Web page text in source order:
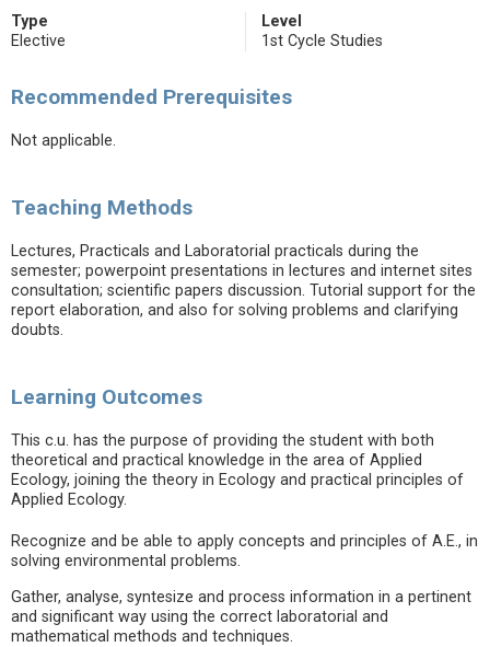
Type
Elective
Level
1st Cycle Studies
Recommended Prerequisites
Not applicable.
Teaching Methods
Lectures, Practicals and Laboratorial practicals during the
semester; powerpoint presentations in lectures and internet sites
consultation; scientific papers discussion. Tutorial support for the
report elaboration, and also for solving problems and clarifying
doubts.
Learning Outcomes
This c.u. has the purpose of providing the student with both
theoretical and practical knowledge in the area of Applied
Ecology, joining the theory in Ecology and practical principles of
Applied Ecology.
Recognize and be able to apply concepts and principles of A.E., in
solving environmental problems.
Gather, analyse, syntesize and process information in a pertinent
and significant way using the correct laboratorial and
mathematical methods and techniques.